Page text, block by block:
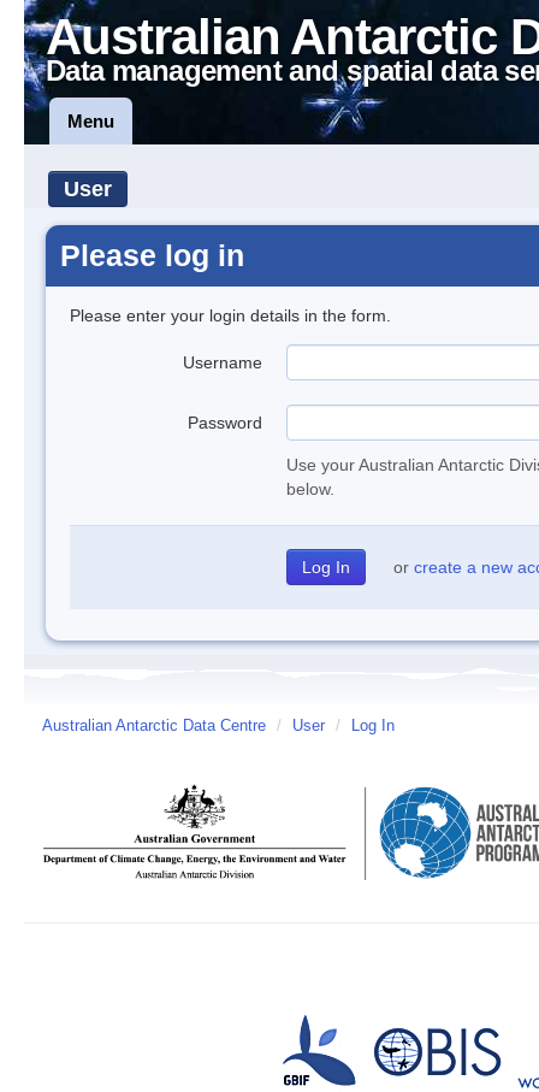
Australian Antarctic
Data management and spatial data
Menu
User
Please log in
Please enter your login details in the form.
Username
Password
Use your Australian Antarctic
below.
or create a new
Australian Antarctic Data Centre / User / Log In